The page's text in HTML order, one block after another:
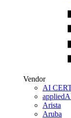
Vendor
AI
Arista
Aruba